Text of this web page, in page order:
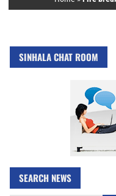
SINHALA CHAT ROOM
SEARCH NEWS